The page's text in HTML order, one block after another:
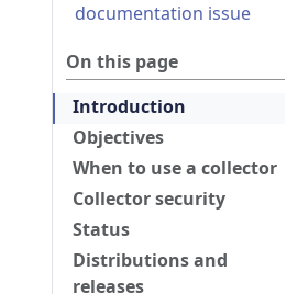
documentation issue
On this page
Introduction
Objectives
When to use a collector
Collector security
Status
Distributions and
releases